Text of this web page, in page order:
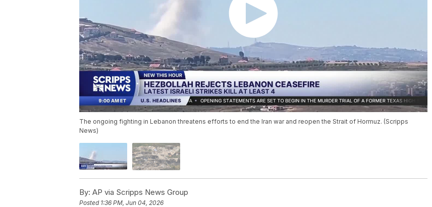
The ongoing fighting in Lebanon threatens efforts to end the Iran war and reopen the Strait of Hormuz. (Scripps
News)
By: AP via Scripps News Group
Posted 1:36 PM, Jun 04, 2026